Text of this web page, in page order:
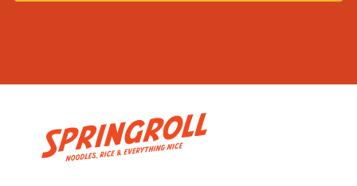
and everything nice
• Noodles, rice and